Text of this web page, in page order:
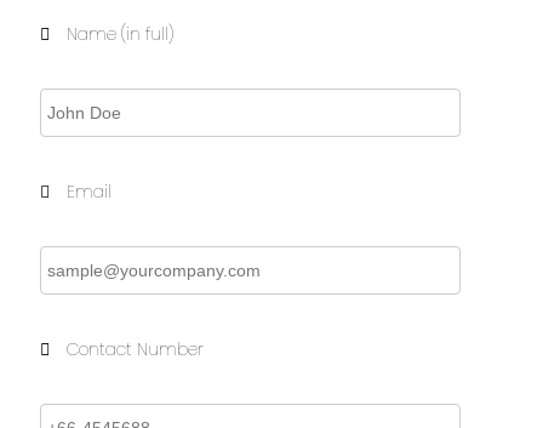
Name (in full)
Email
Contact Number